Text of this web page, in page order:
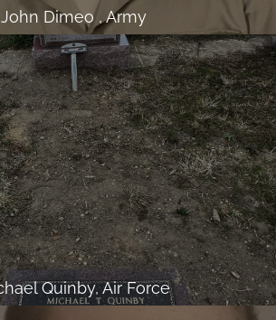
John Dimeo , Army
Quinby, Air Force